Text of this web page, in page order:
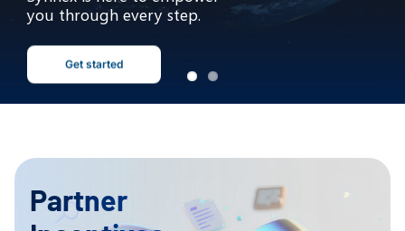
Contact us
you through every step.
Get started
Partner